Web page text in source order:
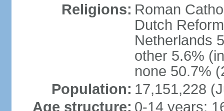
Religions: Roman
Dutch
Netherlands
other 5.6%
none 50.7%
Population: 17,151,228
Age structure: 0-14 years: